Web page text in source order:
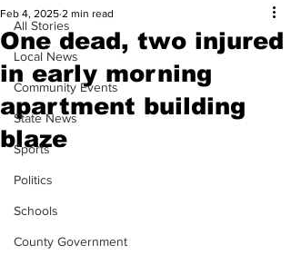
All Stories
Local News
Community Events
State News
Sports
Politics
Schools
County Government
One dead, two injured
in early morning
apartment building
blaze
Feb 4, 2025 2 min read